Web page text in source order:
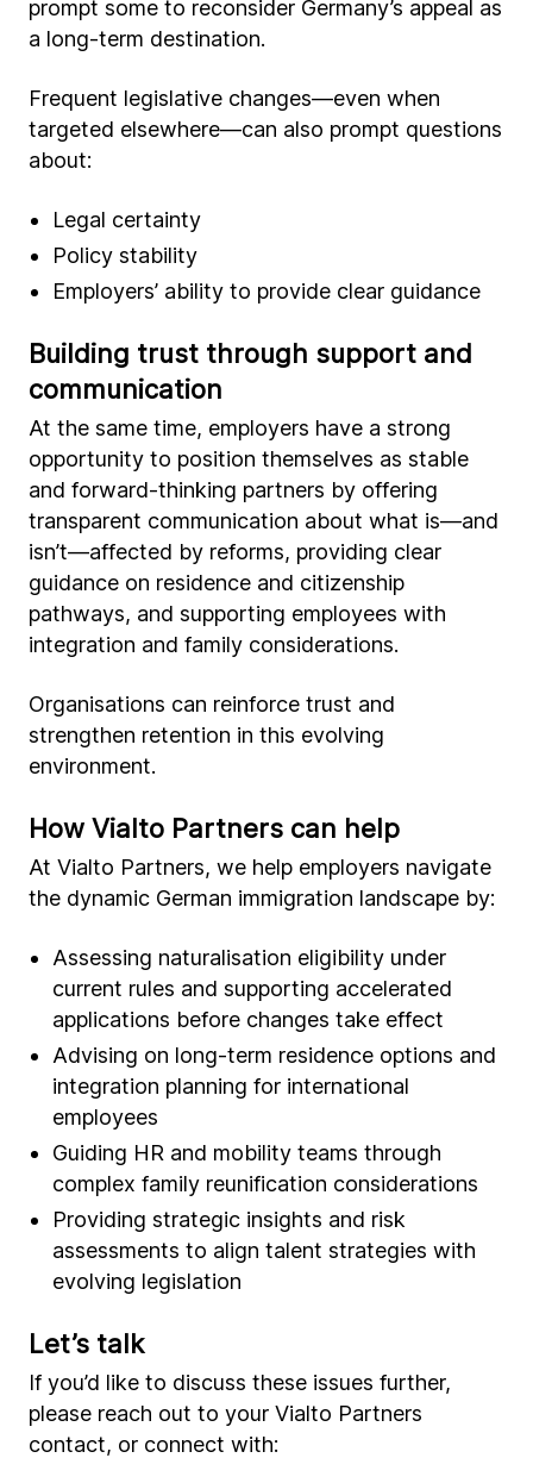
prompt some to reconsider Germany’s appeal as
a long-term destination.
Frequent legislative changes—even when
targeted elsewhere—can also prompt questions
about:
Legal certainty
Policy stability
Employers’ ability to provide clear guidance
Building trust through support and
communication
At the same time, employers have a strong
opportunity to position themselves as stable
and forward-thinking partners by offering
transparent communication about what is—and
isn’t—affected by reforms, providing clear
guidance on residence and citizenship
pathways, and supporting employees with
integration and family considerations.
Organisations can reinforce trust and
strengthen retention in this evolving
environment.
How Vialto Partners can help
At Vialto Partners, we help employers navigate
the dynamic German immigration landscape by:
Assessing naturalisation eligibility under
current rules and supporting accelerated
applications before changes take effect
Advising on long-term residence options and
integration planning for international
employees
Guiding HR and mobility teams through
complex family reunification considerations
Providing strategic insights and risk
assessments to align talent strategies with
evolving legislation
Let’s talk
If you’d like to discuss these issues further,
please reach out to your Vialto Partners
contact, or connect with: